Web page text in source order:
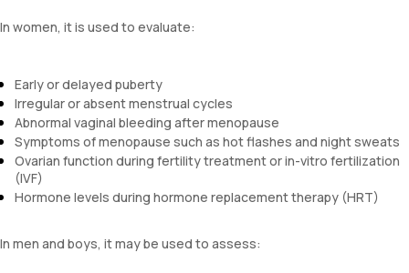
In women, it is used to evaluate:
Early or delayed puberty
Irregular or absent menstrual cycles
Abnormal vaginal bleeding after menopause
Symptoms of menopause such as hot flashes and night sweats
Ovarian function during fertility treatment or in-vitro fertilization
(IVF)
Hormone levels during hormone replacement therapy (HRT)
In men and boys, it may be used to assess: